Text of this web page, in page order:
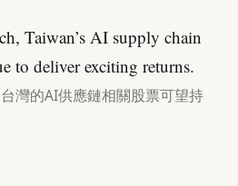
Taiwan’s AI supply chain
to deliver exciting returns.
灣的AI供應鏈相關股票可望持